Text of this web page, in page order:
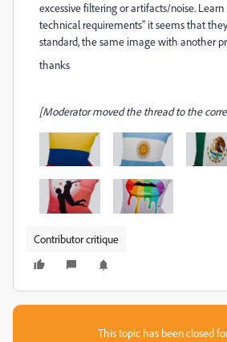
excessive filtering or artifacts/noise.
technical requirements" it seems that
standard, the same image with another
thanks
[Moderator moved the thread to the
Contributor critique
This topic has been closed